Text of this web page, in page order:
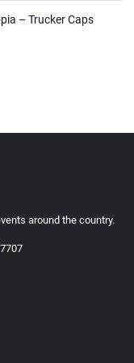
– Trucker Caps
around the country.